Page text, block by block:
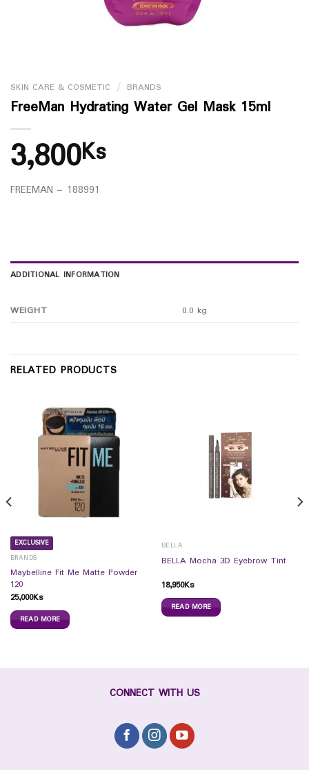
SKIN CARE & COSMETIC / BRANDS
FreeMan Hydrating Water Gel Mask 15ml
3,800Ks
FREEMAN – 188991
ADDITIONAL INFORMATION
WEIGHT 0.0 kg
RELATED PRODUCTS
EXCLUSIVE
BRANDS
Maybelline Fit Me Matte Powder
120
25,000Ks
READ MORE
BELLA
BELLA Mocha 3D Eyebrow Tint
18,950Ks
READ MORE
CONNECT WITH US